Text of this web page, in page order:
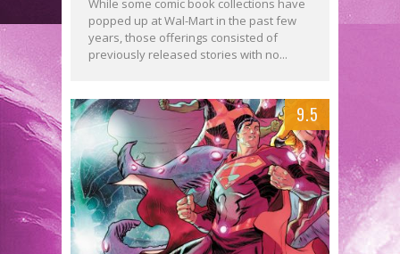
While some comic book collections have
popped up at Wal-Mart in the past few
years, those offerings consisted of
previously released stories with no...
9.5